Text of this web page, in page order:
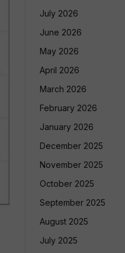
July 2026
June 2026
May 2026
April 2026
March 2026
February 2026
January 2026
December 2025
November 2025
October 2025
September 2025
August 2025
July 2025